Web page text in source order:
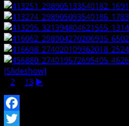
[Slideshow]
2 13 ►
Facebook